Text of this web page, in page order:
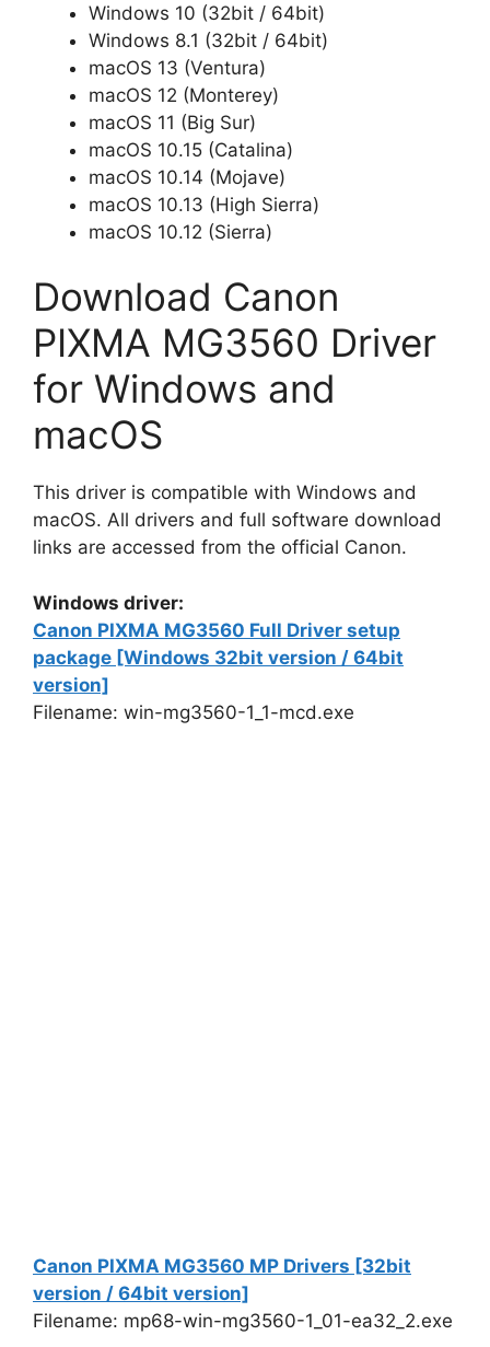
Windows 10 (32bit / 64bit)
Windows 8.1 (32bit / 64bit)
macOS 13 (Ventura)
macOS 12 (Monterey)
macOS 11 (Big Sur)
macOS 10.15 (Catalina)
macOS 10.14 (Mojave)
macOS 10.13 (High Sierra)
macOS 10.12 (Sierra)
Download Canon
PIXMA MG3560 Driver
for Windows and
macOS
This driver is compatible with Windows and
macOS. All drivers and full software download
links are accessed from the official Canon.
Windows driver:
Canon PIXMA MG3560 Full Driver setup
package [Windows 32bit version / 64bit
version]
Filename: win-mg3560-1_1-mcd.exe
Canon PIXMA MG3560 MP Drivers [32bit
version / 64bit version]
Filename: mp68-win-mg3560-1_01-ea32_2.exe